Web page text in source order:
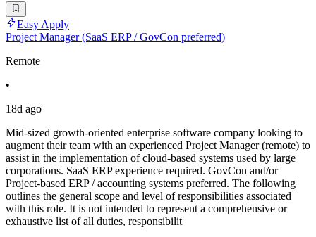
Easy Apply
Project Manager (SaaS ERP / GovCon preferred)
Remote
•
18d ago
Mid-sized growth-oriented enterprise software company looking to
augment their team with an experienced Project Manager (remote) to
assist in the implementation of cloud-based systems used by large
corporations. SaaS ERP experience required. GovCon and/or
Project-based ERP / accounting systems preferred. The following
outlines the general scope and level of responsibilities associated
with this role. It is not intended to represent a comprehensive or
exhaustive list of all duties, responsibilit